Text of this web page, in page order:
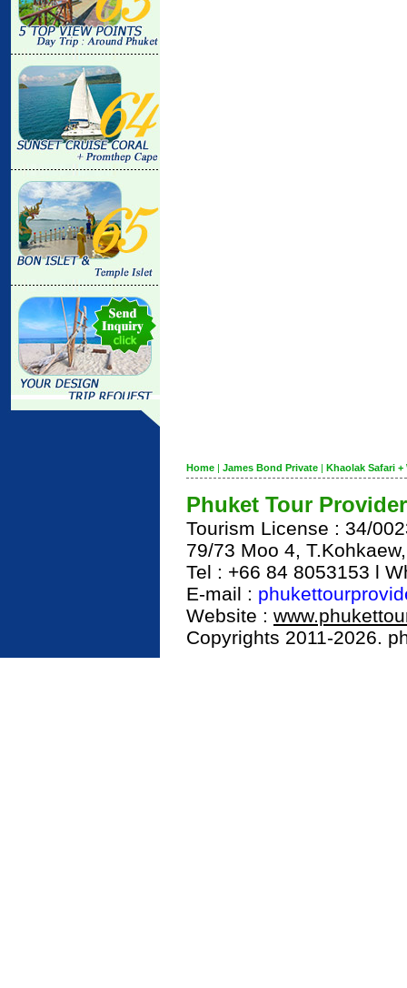
Home | James Bond Private | Khaolak Safari +
Phuket Tour Provider
Tourism License : 34/
79/73 Moo 4,
Tel : +66 84 8053153 l
E-mail :
Website :
Copyrights 2011-2026.